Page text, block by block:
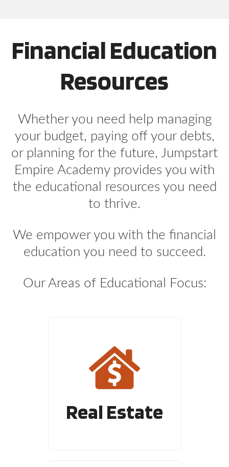
Financial Education
Resources
Whether you need help managing
your budget, paying off your debts,
or planning for the future, Jumpstart
Empire Academy provides you with
the educational resources you need
to thrive.
We empower you with the financial
education you need to succeed.
Our Areas of Educational Focus:
Real Estate